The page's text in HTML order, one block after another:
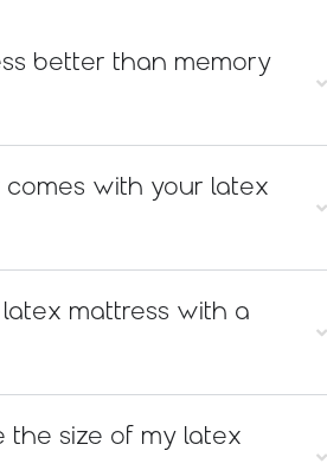
better than memory
with your latex
latex mattress with a
the size of my latex